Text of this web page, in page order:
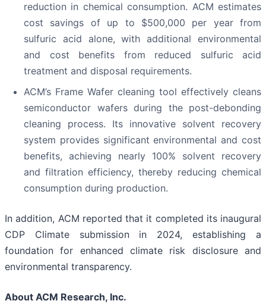
reduction in chemical consumption. ACM estimates
cost savings of up to $500,000 per year from
sulfuric acid alone, with additional environmental
and cost benefits from reduced sulfuric acid
treatment and disposal requirements.
ACM’s Frame Wafer cleaning tool effectively cleans
semiconductor wafers during the post-debonding
cleaning process. Its innovative solvent recovery
system provides significant environmental and cost
benefits, achieving nearly 100% solvent recovery
and filtration efficiency, thereby reducing chemical
consumption during production.
In addition, ACM reported that it completed its inaugural
CDP Climate submission in 2024, establishing a
foundation for enhanced climate risk disclosure and
environmental transparency.
About ACM Research, Inc.